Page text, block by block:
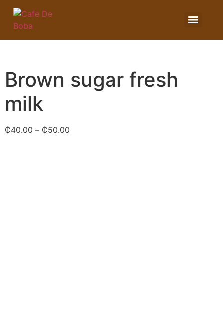
Brown sugar fresh
milk
₵40.00 – ₵50.00